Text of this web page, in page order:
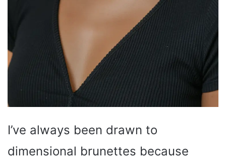
I’ve always been drawn to
dimensional brunettes because